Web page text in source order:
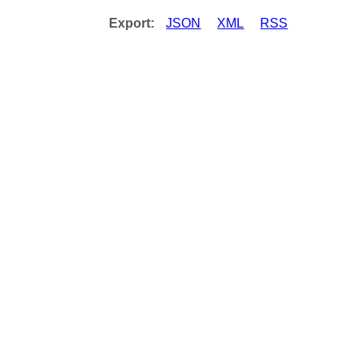
Export: JSON XML RSS